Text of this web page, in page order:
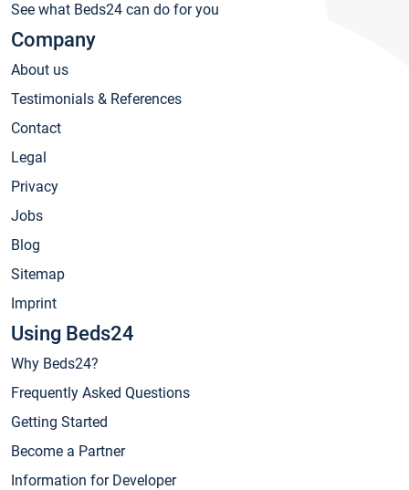
See what Beds24 can do for you
Company
About us
Testimonials & References
Contact
Legal
Privacy
Jobs
Blog
Sitemap
Imprint
Using Beds24
Why Beds24?
Frequently Asked Questions
Getting Started
Become a Partner
Information for Developer